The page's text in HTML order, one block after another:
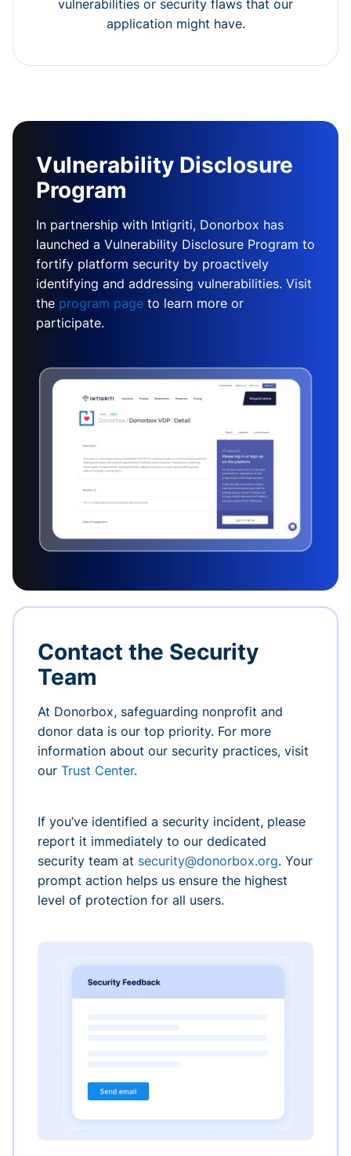
vulnerabilities or security flaws that our
application might have.
Vulnerability Disclosure
Program
In partnership with Intigriti, Donorbox has
launched a Vulnerability Disclosure Program to
fortify platform security by proactively
identifying and addressing vulnerabilities. Visit
the program page to learn more or
participate.
Contact the Security
Team
At Donorbox, safeguarding nonprofit and
donor data is our top priority. For more
information about our security practices, visit
our Trust Center.
If you’ve identified a security incident, please
report it immediately to our dedicated
security team at security@donorbox.org. Your
prompt action helps us ensure the highest
level of protection for all users.